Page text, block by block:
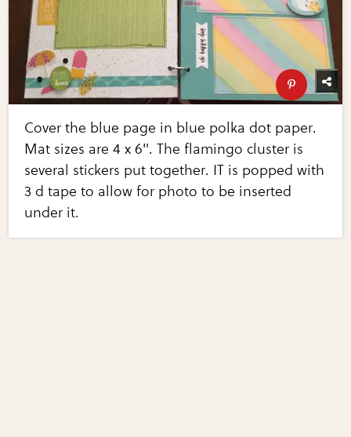
Cover the blue page in blue polka dot paper.
Mat sizes are 4 x 6". The flamingo cluster is
several stickers put together. IT is popped with
3 d tape to allow for photo to be inserted
under it.